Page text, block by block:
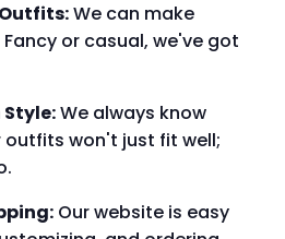
We can make
or casual, we've got
Style:We always know
outfits won't just fit well;
Our website is easy